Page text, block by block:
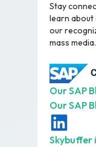
Stay
learn about
our
mass media.
Our SAP
Our SAP
Skybuffer